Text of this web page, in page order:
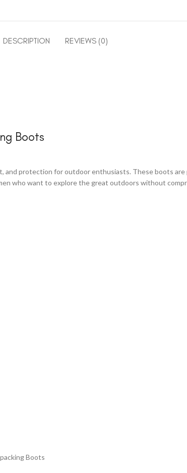
DESCRIPTION REVIEWS (0)
Boots
protection for outdoor enthusiasts. These boots
who want to explore the great outdoors without
Boots